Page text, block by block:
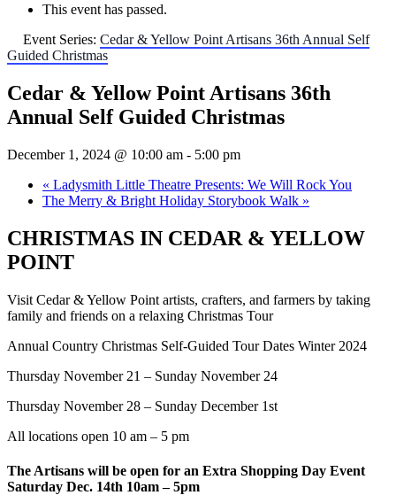
This event has passed.
Event Series: Cedar & Yellow Point Artisans 36th Annual Self
Guided Christmas
Cedar & Yellow Point Artisans 36th
Annual Self Guided Christmas
December 1, 2024 @ 10:00 am - 5:00 pm
« Ladysmith Little Theatre Presents: We Will Rock You
The Merry & Bright Holiday Storybook Walk »
CHRISTMAS IN CEDAR & YELLOW
POINT
Visit Cedar & Yellow Point artists, crafters, and farmers by taking
family and friends on a relaxing Christmas Tour
Annual Country Christmas Self-Guided Tour Dates Winter 2024
Thursday November 21 – Sunday November 24
Thursday November 28 – Sunday December 1st
All locations open 10 am – 5 pm
The Artisans will be open for an Extra Shopping Day Event
Saturday Dec. 14th 10am – 5pm